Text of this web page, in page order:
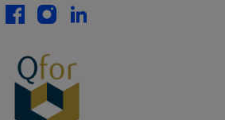
facebook
instagram
linkedin